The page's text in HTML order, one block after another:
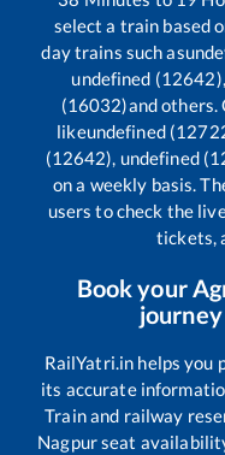
select a train based
day trains such as
undefined
(16032)and others.
likeundefined
(12642), undefined
on a weekly basis.
users to check the
tickets,
Book your
RailYatri.in helps
its accurate
Train and railway
Nagpurseat